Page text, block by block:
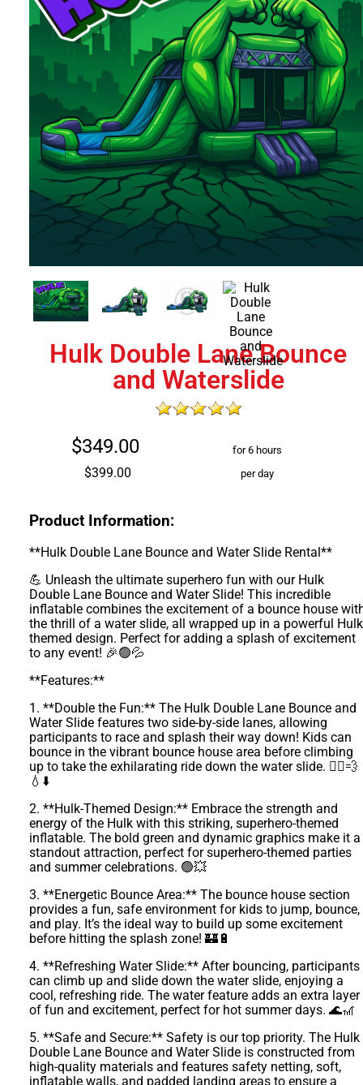
Hulk Double Lane Bounce
and Waterslide
$349.00 for 6 hours
$399.00 per day
Product Information:
**Hulk Double Lane Bounce and Water Slide Rental**
💪 Unleash the ultimate superhero fun with our Hulk
Double Lane Bounce and Water Slide! This incredible
inflatable combines the excitement of a bounce house
the thrill of a water slide, all wrapped up in a powerful
themed design. Perfect for adding a splash of excitement
to any event! 🎉🟢💦
**Features:**
1. **Double the Fun:** The Hulk Double Lane Bounce and
Water Slide features two side-by-side lanes, allowing
participants to race and splash their way down! Kids can
bounce in the vibrant bounce house area before climbing
up to take the exhilarating ride down the water slide. 🏃‍♀️💨
💧⬇️
2. **Hulk-Themed Design:** Embrace the strength and
energy of the Hulk with this striking, superhero-themed
inflatable. The bold green and dynamic graphics make it a
standout attraction, perfect for superhero-themed parties
and summer celebrations. 🟢💥
3. **Energetic Bounce Area:** The bounce house section
provides a fun, safe environment for kids to jump, bounce,
and play. It’s the ideal way to build up some excitement
before hitting the splash zone! 🏰🔋
4. **Refreshing Water Slide:** After bouncing, participants
can climb up and slide down the water slide, enjoying a
cool, refreshing ride. The water feature adds an extra layer
of fun and excitement, perfect for hot summer days. 🌊🎢
5. **Safe and Secure:** Safety is our top priority. The Hulk
Double Lane Bounce and Water Slide is constructed from
high-quality materials and features safety netting, soft,
inflatable walls, and padded landing areas to ensure a